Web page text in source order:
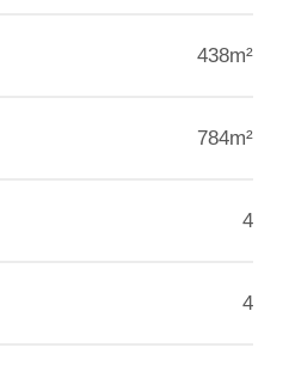
438m²
784m²
4
4